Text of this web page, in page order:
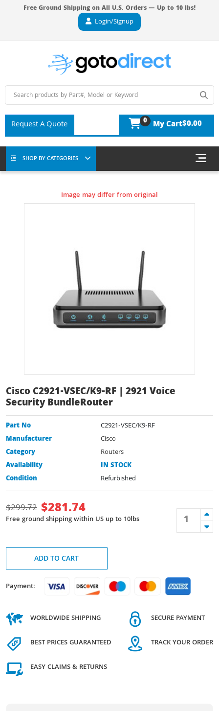
Free Ground Shipping on All U.S. Orders — Up to 10 lbs!
Login/Signup
Request A Quote 0 My Cart$0.00
SHOP BY CATEGORIES
Image may differ from original
Cisco C2921-VSEC/K9-RF | 2921 Voice
Security BundleRouter
Part No
C2921-VSEC/K9-RF
Manufacturer
Cisco
Category
Routers
Availability
IN STOCK
Condition
Refurbished
$299.72 $281.74
Free ground shipping within US up to 10lbs
ADD TO CART
Payment:
WORLDWIDE SHIPPING
BEST PRICES GUARANTEED
EASY CLAIMS & RETURNS
SECURE PAYMENT
TRACK YOUR ORDER